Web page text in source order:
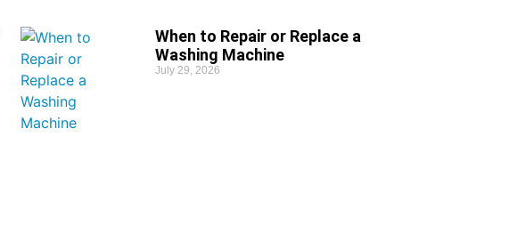
When to Repair or Replace a
Washing Machine
July 29, 2026